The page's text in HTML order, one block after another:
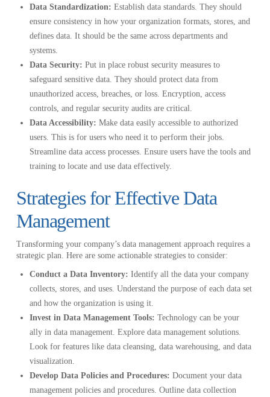
Data Standardization: Establish data standards. They should
ensure consistency in how your organization formats, stores, and
defines data. It should be the same across departments and
systems.
Data Security: Put in place robust security measures to
safeguard sensitive data. They should protect data from
unauthorized access, breaches, or loss. Encryption, access
controls, and regular security audits are critical.
Data Accessibility: Make data easily accessible to authorized
users. This is for users who need it to perform their jobs.
Streamline data access processes. Ensure users have the tools and
training to locate and use data effectively.
Strategies for Effective Data
Management
Transforming your company’s data management approach requires a
strategic plan. Here are some actionable strategies to consider:
Conduct a Data Inventory:Identify all the data your company
collects, stores, and uses. Understand the purpose of each data set
and how the organization is using it.
Invest in Data Management Tools:Technology can be your
ally in data management. Explore data management solutions.
Look for features like data cleansing, data warehousing, and data
visualization.
Develop Data Policies and Procedures: Document your data
management policies and procedures. Outline data collection